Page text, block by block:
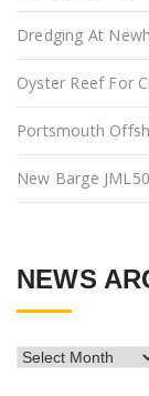
Dredging At
Oyster Reef For
Portsmouth
New Barge
NEWS
News